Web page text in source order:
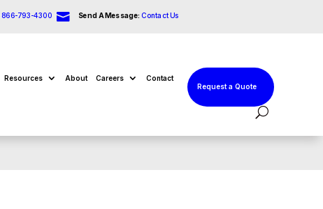
866-793-4300  Send A Message: Contact Us
Resources About Careers
Contact
Request a Quote